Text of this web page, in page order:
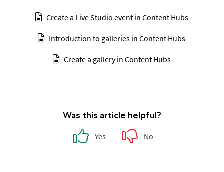
Create a Live Studio event in Content Hubs
Introduction to galleries in Content Hubs
Create a gallery in Content Hubs
Was this article helpful?